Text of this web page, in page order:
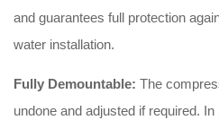
and guarantees full protection
water installation.
Fully Demountable: The
undone and adjusted if required.